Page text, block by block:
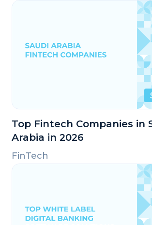
Top Fintech Companies in
Arabia in 2026
FinTech